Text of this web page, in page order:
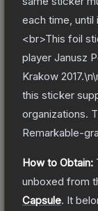
each time,
<br>This foil
player Janusz
Krakow
this sticker
organizations.
Remarkable-
How to Obtain:
unboxed from
Capsule. It